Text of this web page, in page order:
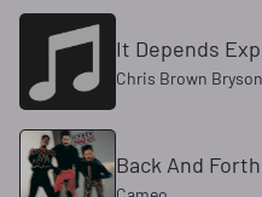
It Depends
Chris Brown
Back And Forth